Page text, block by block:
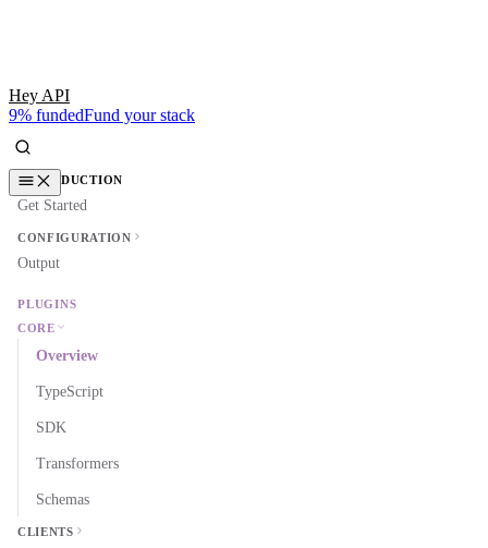
Hey API
9% fundedFund your stack
INTRODUCTION
Get Started
CONFIGURATION
Output
PLUGINS
CORE
Overview
TypeScript
SDK
Transformers
Schemas
CLIENTS